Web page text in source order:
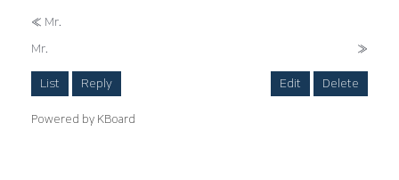
« Mr.
Mr.
»
List Reply Edit Delete
Powered by KBoard